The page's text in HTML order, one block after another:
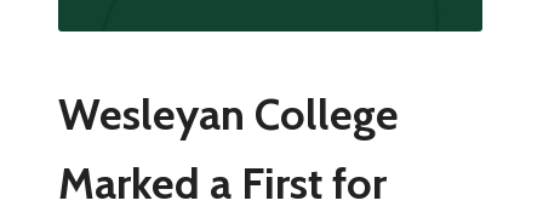
Wesleyan College
Marked a First for